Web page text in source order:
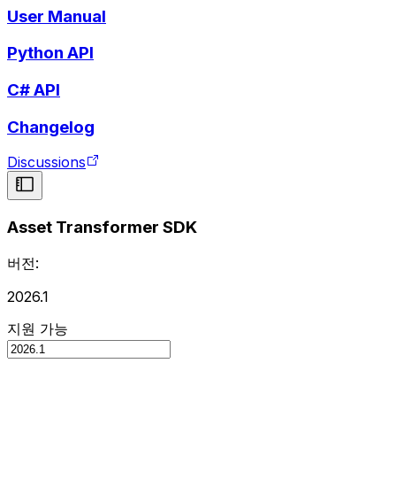
User Manual
Python API
C# API
Changelog
Discussions
Asset Transformer SDK
버전:
2026.1
지원 가능